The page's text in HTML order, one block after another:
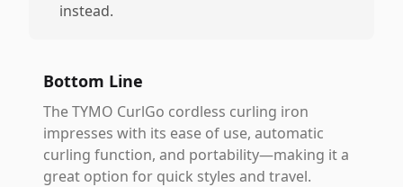
instead.
Bottom Line
The TYMO CurlGo cordless curling iron
impresses with its ease of use, automatic
curling function, and portability—making it a
great option for quick styles and travel.